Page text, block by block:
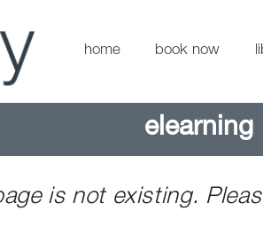
home book now
elearning
is not existing.